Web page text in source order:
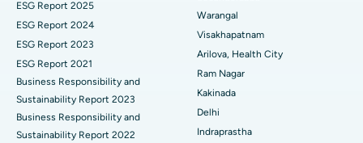
Best Hospital in Canal Circular Road, Kolkata
Best Hospital in CBD Belapur, Navi Mumbai
Best Hospital in Panchavati, Nashik
Best Hospital in secunderabad, Hyderabad
Parathyroidectomy
Cytoreductive Surgery
Ceramic Total Knee Replacement
ERCP
ESG Report 2025
ESG Report 2024
ESG Report 2023
ESG Report 2021
Business Responsibility and
Sustainability Report 2023
Business Responsibility and
Sustainability Report 2022
Warangal
Visakhapatnam
Arilova, Health City
Ram Nagar
Kakinada
Delhi
Indraprastha